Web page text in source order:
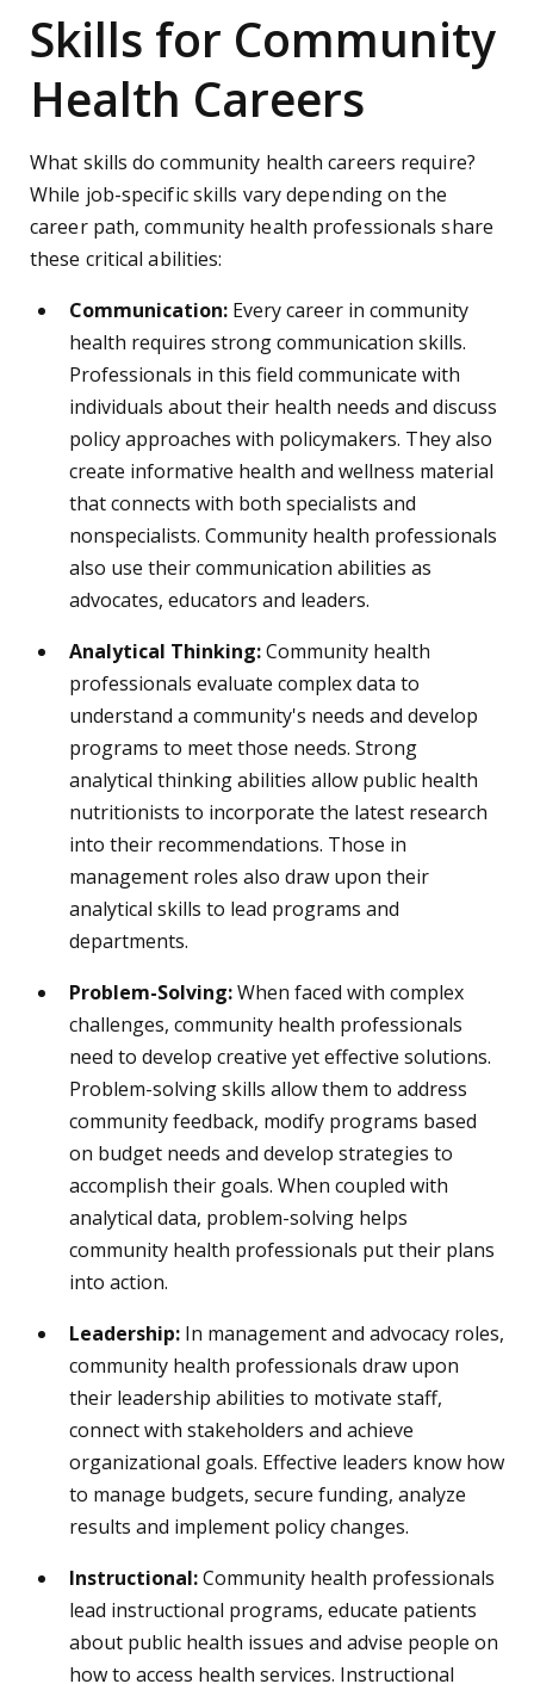
Skills for Community
Health Careers
What skills do community health careers require?
While job-specific skills vary depending on the
career path, community health professionals share
these critical abilities:
Communication: Every career in community
health requires strong communication skills.
Professionals in this field communicate with
individuals about their health needs and discuss
policy approaches with policymakers. They also
create informative health and wellness material
that connects with both specialists and
nonspecialists. Community health professionals
also use their communication abilities as
advocates, educators and leaders.
Analytical Thinking:Community health
professionals evaluate complex data to
understand a community's needs and develop
programs to meet those needs. Strong
analytical thinking abilities allow public health
nutritionists to incorporate the latest research
into their recommendations. Those in
management roles also draw upon their
analytical skills to lead programs and
departments.
Problem-Solving:When faced with complex
challenges, community health professionals
need to develop creative yet effective solutions.
Problem-solving skills allow them to address
community feedback, modify programs based
on budget needs and develop strategies to
accomplish their goals. When coupled with
analytical data, problem-solving helps
community health professionals put their plans
into action.
Leadership: In management and advocacy roles,
community health professionals draw upon
their leadership abilities to motivate staff,
connect with stakeholders and achieve
organizational goals. Effective leaders know how
to manage budgets, secure funding, analyze
results and implement policy changes.
Instructional:Community health professionals
lead instructional programs, educate patients
about public health issues and advise people on
how to access health services. Instructional